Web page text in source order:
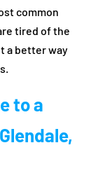
common
tired of the
a better way
to a